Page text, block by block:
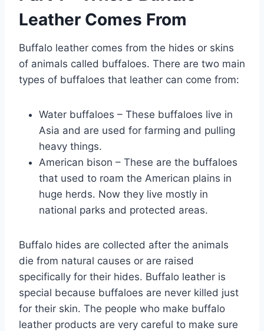
Leather Comes From
Buffalo leather comes from the hides or skins
of animals called buffaloes. There are two main
types of buffaloes that leather can come from:
Water buffaloes – These buffaloes live in
Asia and are used for farming and pulling
heavy things.
American bison – These are the buffaloes
that used to roam the American plains in
huge herds. Now they live mostly in
national parks and protected areas.
Buffalo hides are collected after the animals
die from natural causes or are raised
specifically for their hides. Buffalo leather is
special because buffaloes are never killed just
for their skin. The people who make buffalo
leather products are very careful to make sure